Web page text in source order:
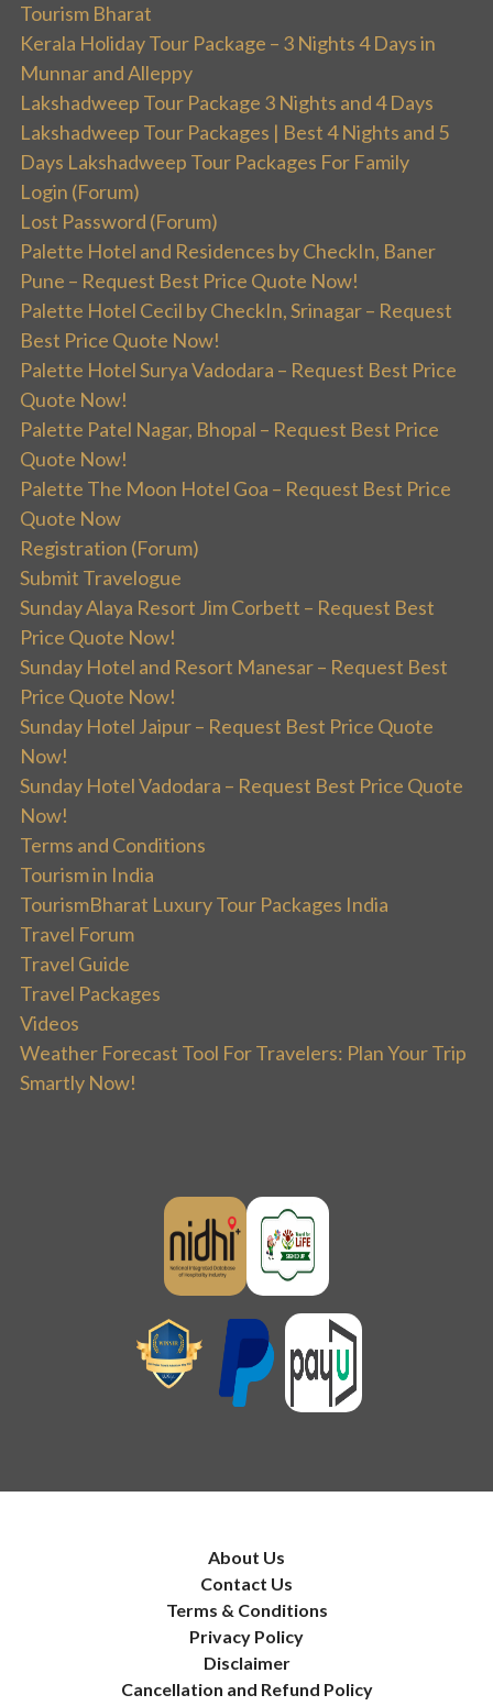
Tourism Bharat
Kerala Holiday Tour Package – 3 Nights 4 Days in
Munnar and Alleppy
Lakshadweep Tour Package 3 Nights and 4 Days
Lakshadweep Tour Packages | Best 4 Nights and 5
Days Lakshadweep Tour Packages For Family
Login (Forum)
Lost Password (Forum)
Palette Hotel and Residences by CheckIn, Baner
Pune – Request Best Price Quote Now!
Palette Hotel Cecil by CheckIn, Srinagar – Request
Best Price Quote Now!
Palette Hotel Surya Vadodara – Request Best Price
Quote Now!
Palette Patel Nagar, Bhopal – Request Best Price
Quote Now!
Palette The Moon Hotel Goa – Request Best Price
Quote Now
Registration (Forum)
Submit Travelogue
Sunday Alaya Resort Jim Corbett – Request Best
Price Quote Now!
Sunday Hotel and Resort Manesar – Request Best
Price Quote Now!
Sunday Hotel Jaipur – Request Best Price Quote
Now!
Sunday Hotel Vadodara – Request Best Price Quote
Now!
Terms and Conditions
Tourism in India
TourismBharat Luxury Tour Packages India
Travel Forum
Travel Guide
Travel Packages
Videos
Weather Forecast Tool For Travelers: Plan Your Trip
Smartly Now!
About Us
Contact Us
Terms & Conditions
Privacy Policy
Disclaimer
Cancellation and Refund Policy